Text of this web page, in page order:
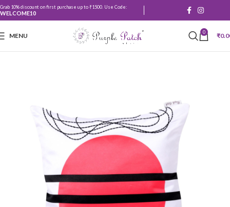
Grab 10% discount on first purchase up to ₹1500. Use Code:
WELCOME10
MENU 0 ₹